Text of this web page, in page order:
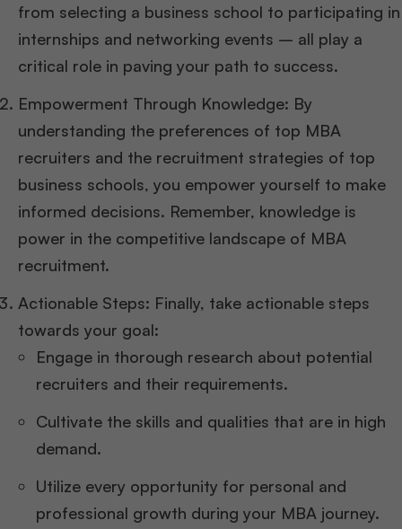
from selecting a business school to participating in
internships and networking events – all play a
critical role in paving your path to success.
Empowerment Through Knowledge: By
understanding the preferences of top MBA
recruiters and the recruitment strategies of top
business schools, you empower yourself to make
informed decisions. Remember, knowledge is
power in the competitive landscape of MBA
recruitment.
Actionable Steps: Finally, take actionable steps
towards your goal:
Engage in thorough research about potential
recruiters and their requirements.
Cultivate the skills and qualities that are in high
demand.
Utilize every opportunity for personal and
professional growth during your MBA journey.